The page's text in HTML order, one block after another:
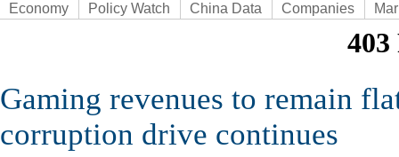
Economy Policy Watch China Data Companies
Gaming revenues to remain
corruption drive continues